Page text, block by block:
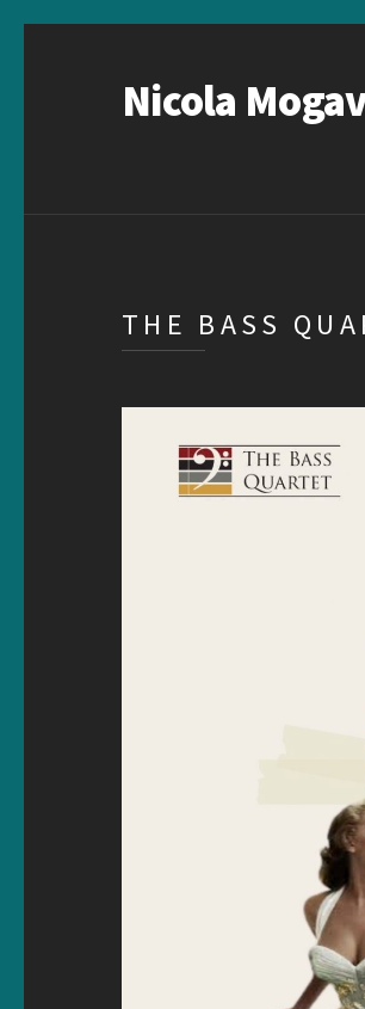
Nicola
THE BASS